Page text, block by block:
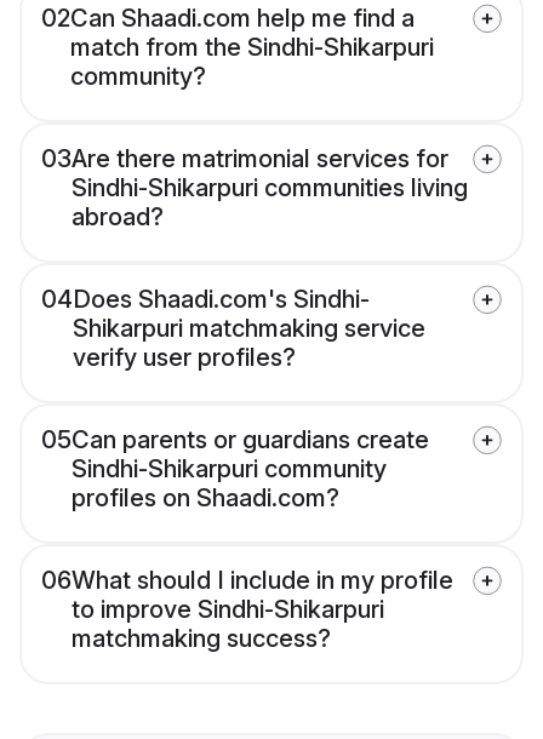
02Can Shaadi.com help me find a
match from the Sindhi-Shikarpuri
community?
03Are there matrimonial services for
Sindhi-Shikarpuri communities living
abroad?
04Does Shaadi.com's Sindhi-
Shikarpuri matchmaking service
verify user profiles?
05Can parents or guardians create
Sindhi-Shikarpuri community
profiles on Shaadi.com?
06What should I include in my profile
to improve Sindhi-Shikarpuri
matchmaking success?